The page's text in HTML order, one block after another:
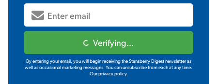
Verifying...
By entering your email, you will begin receiving the Stansberry Digest newsletter as
well as occasional marketing messages. You can unsubscribe from each at any time.
Our privacy policy.